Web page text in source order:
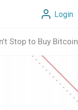
Login
Stop to Buy Bitcoin